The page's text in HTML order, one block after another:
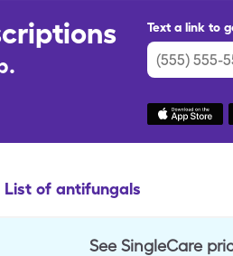
Text a link to
List of antifungals
See SingleCare